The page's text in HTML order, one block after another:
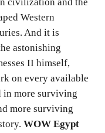
Western
And it is
astonishing
II himself,
on every available
in more surviving
more surviving
WOW Egypt